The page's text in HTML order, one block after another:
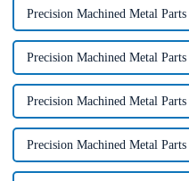
Precision Machined Metal
Precision Machined Metal
Precision Machined Metal
Precision Machined Metal Parts